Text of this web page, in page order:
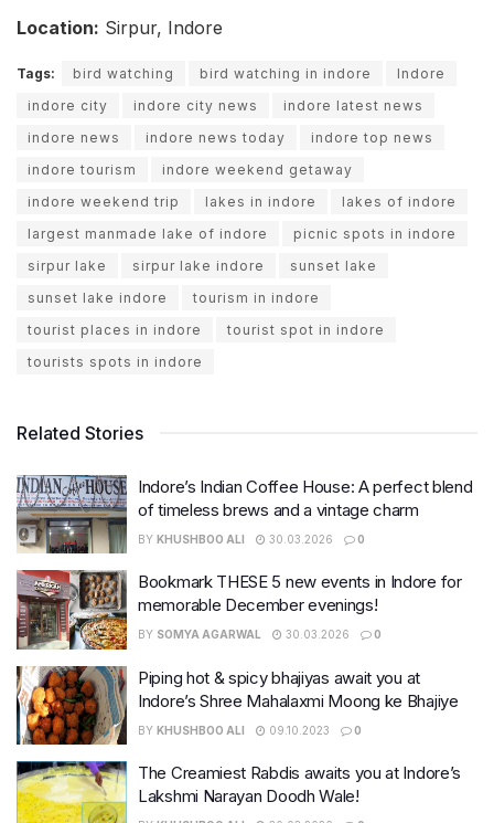
Location: Sirpur, Indore
Tags: bird watching bird watching in indore
Indore
indore city
indore city news
indore latest news
indore news
indore news today
indore top news
indore tourism
indore weekend getaway
indore weekend trip
lakes in indore
lakes of indore
largest manmade lake of indore
picnic spots in indore
sirpur lake
sirpur lake indore
sunset lake
sunset lake indore
tourism in indore
tourist places in indore
tourist spot in indore
tourists spots in indore
Related Stories
Indore’s Indian Coffee House: A perfect blend
of timeless brews and a vintage charm
BY KHUSHBOO ALI 30.03.2026 0
Bookmark THESE 5 new events in Indore for
memorable December evenings!
BY SOMYA AGARWAL 30.03.2026 0
Piping hot & spicy bhajiyas await you at
Indore’s Shree Mahalaxmi Moong ke Bhajiye
BY KHUSHBOO ALI 09.10.2023 0
The Creamiest Rabdis awaits you at Indore’s
Lakshmi Narayan Doodh Wale!